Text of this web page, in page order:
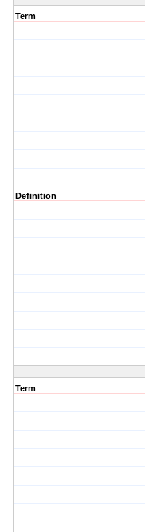
Term
Definition
Term